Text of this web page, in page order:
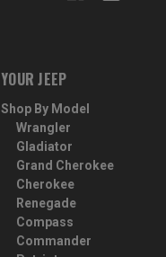
YOUR JEEP
Shop By Model
Wrangler
Gladiator
Grand Cherokee
Cherokee
Renegade
Compass
Commander